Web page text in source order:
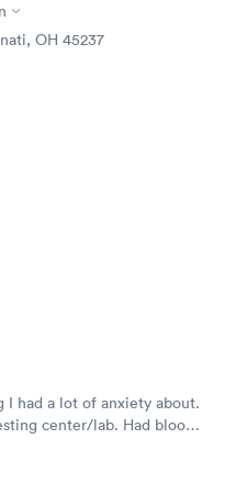
OH 45237
had a lot of anxiety about.
center/lab. Had blood